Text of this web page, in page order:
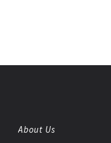
About Us